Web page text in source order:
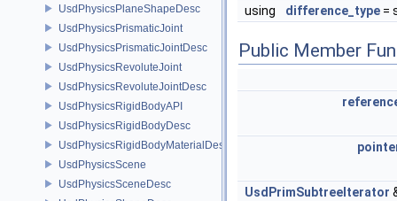
UsdPhysicsPlaneShapeDesc
UsdPhysicsPrismaticJoint
UsdPhysicsPrismaticJointDesc
UsdPhysicsRevoluteJoint
UsdPhysicsRevoluteJointDesc
UsdPhysicsRigidBodyAPI
UsdPhysicsRigidBodyDesc
UsdPhysicsRigidBodyMaterialDesc
UsdPhysicsScene
UsdPhysicsSceneDesc
using
difference_type =
Public Member
UsdPrimSubtreeIterator